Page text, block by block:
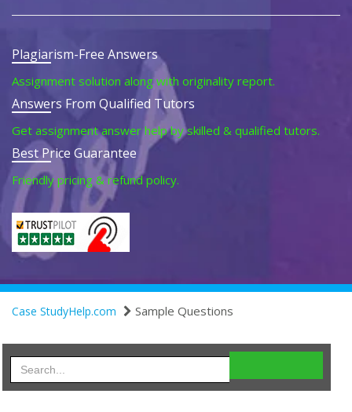
Plagiarism-Free Answers
Assignment solution along with originality report.
Answers From Qualified Tutors
Get assignment answer help by skilled & qualified tutors.
Best Price Guarantee
Friendly pricing & refund policy.
Case StudyHelp.com Sample Questions